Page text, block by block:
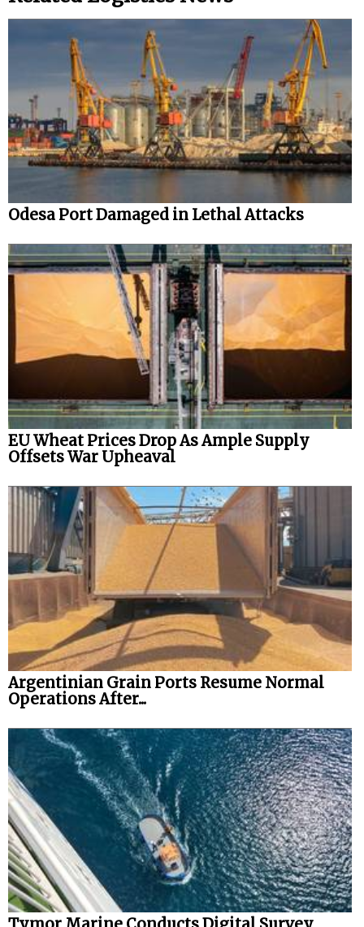
Odesa Port Damaged in Lethal Attacks
EU Wheat Prices Drop As Ample Supply
Offsets War Upheaval
Argentinian Grain Ports Resume Normal
Operations After...